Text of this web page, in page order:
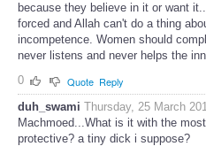
because they believe in it or want
forced and Allah can't do a thing
incompetence. Women should
never listens and never helps the
0
Quote Reply
duh_swami Thursday, 25 March
Machmoed...What is it with the
protective? a tiny dick i suppose?